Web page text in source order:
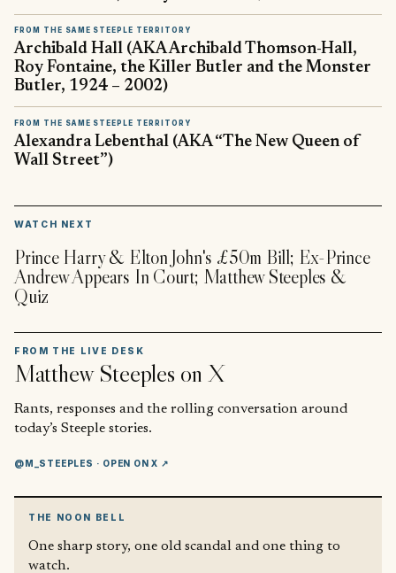
FROM THE SAME STEEPLE TERRITORY
Archibald Hall (AKA Archibald Thomson-Hall,
Roy Fontaine, the Killer Butler and the Monster
Butler, 1924 – 2002)
FROM THE SAME STEEPLE TERRITORY
Alexandra Lebenthal (AKA “The New Queen of
Wall Street”)
WATCH NEXT
Prince Harry & Elton John's £50m Bill; Ex-Prince
Andrew Appears In Court; Matthew Steeples &
Quiz
FROM THE LIVE DESK
Matthew Steeples on X
Rants, responses and the rolling conversation around
today’s Steeple stories.
@M_STEEPLES · OPEN ON X ↗
THE NOON BELL
One sharp story, one old scandal and one thing to
watch.